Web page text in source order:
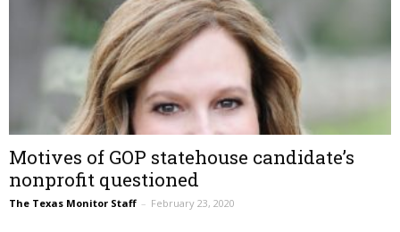
Motives of GOP statehouse candidate’s
nonprofit questioned
The Texas Monitor Staff – February 23, 2020